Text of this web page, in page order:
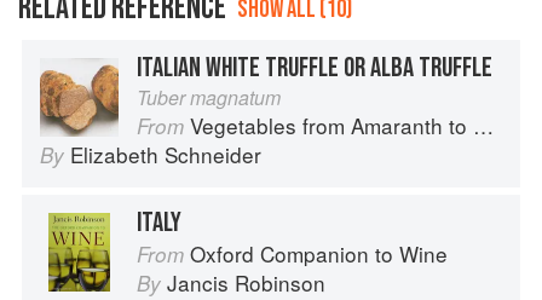
RELATED REFERENCE SHOW ALL (10)
ITALIAN WHITE TRUFFLE OR ALBA TRUFFLE
Tuber magnatum
From Vegetables from Amaranth to Zucchini
By Elizabeth Schneider
ITALY
From Oxford Companion to Wine
By Jancis Robinson